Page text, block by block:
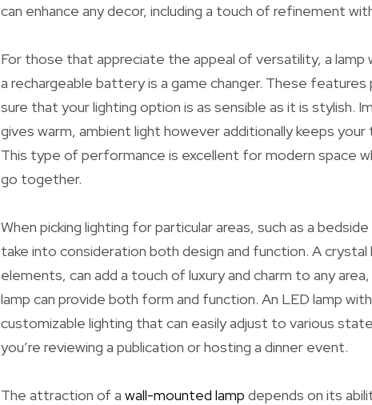
can enhance any decor, including a touch of refinement
For those that appreciate the appeal of versatility, a lamp
a rechargeable battery is a game changer. These features
sure that your lighting option is as sensible as it is stylish.
gives warm, ambient light however additionally keeps
This type of performance is excellent for modern space
go together.
When picking lighting for particular areas, such as a
take into consideration both design and function. A crystal
elements, can add a touch of luxury and charm to any
lamp can provide both form and function. An LED lamp
customizable lighting that can easily adjust to various
you’re reviewing a publication or hosting a dinner event.
The attraction of a wall-mounted lamp depends on its